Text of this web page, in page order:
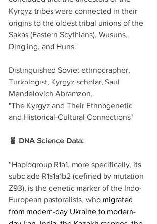
Kyrgyz tribes were connected in their
origins to the oldest tribal unions of the
Sakas (Eastern Scythians), Wusuns,
Dingling, and Huns."
Distinguished Soviet ethnographer,
Turkologist, Kyrgyz scholar, Saul
Mendelovich Abramzon,
"The Kyrgyz and Their Ethnogenetic
and Historical-Cultural Connections"
🧬 DNA Science Data:
“Haplogroup R1a1, more specifically, its
subclade R1a1a1b2 (defined by mutation
Z93), is the genetic marker of the Indo-
European pastoralists, who migrated
from modern-day Ukraine to modern-